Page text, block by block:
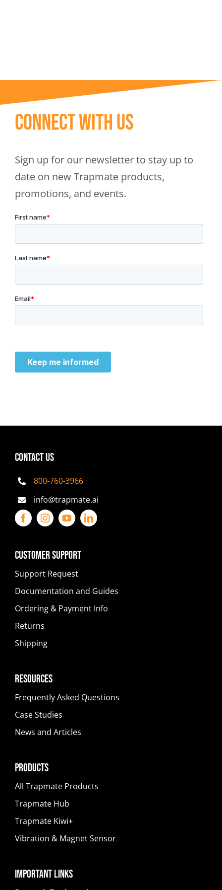
Connect With Us
Sign up for our newsletter to stay up to
date on new Trapmate products,
promotions, and events.
CONTACT US
800-760-3966
info@trapmate.ai
Customer Support
Support Request
Documentation and Guides
Ordering & Payment Info
Returns
Shipping
Resources
Frequently Asked Questions
Case Studies
News and Articles
Products
All Trapmate Products
Trapmate Hub
Trapmate Kiwi+
Vibration & Magnet Sensor
Important Links